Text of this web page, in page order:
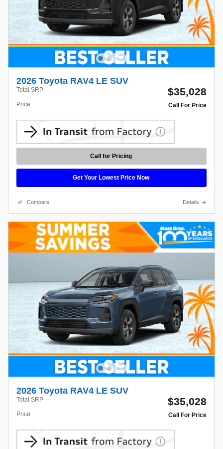
2026 Toyota RAV4 LE SUV
Total SRP $35,028
Price Call For Price
Call for Pricing
Get Your Lowest Price Now
Compare Details
2026 Toyota RAV4 LE SUV
Total SRP $35,028
Price Call For Price